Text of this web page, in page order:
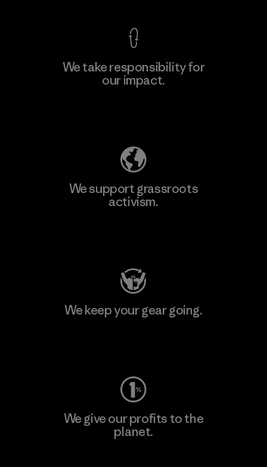
We take responsibility for
our impact.
We support grassroots
activism.
We keep your gear going.
We give our profits to the
planet.